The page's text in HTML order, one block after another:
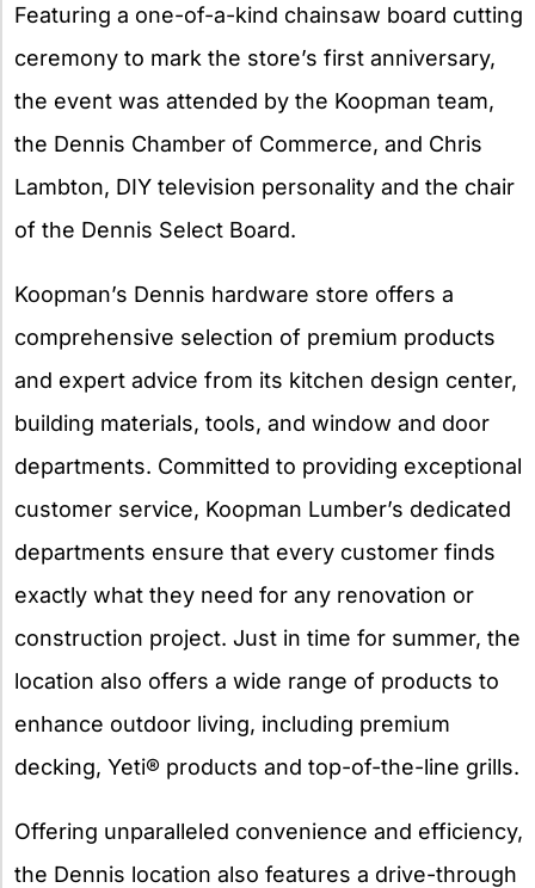
Featuring a one-of-a-kind chainsaw board cutting
ceremony to mark the store’s first anniversary,
the event was attended by the Koopman team,
the Dennis Chamber of Commerce, and Chris
Lambton, DIY television personality and the chair
of the Dennis Select Board.
Koopman’s Dennis hardware store offers a
comprehensive selection of premium products
and expert advice from its kitchen design center,
building materials, tools, and window and door
departments. Committed to providing exceptional
customer service, Koopman Lumber’s dedicated
departments ensure that every customer finds
exactly what they need for any renovation or
construction project. Just in time for summer, the
location also offers a wide range of products to
enhance outdoor living, including premium
decking, Yeti® products and top-of-the-line grills.
Offering unparalleled convenience and efficiency,
the Dennis location also features a drive-through